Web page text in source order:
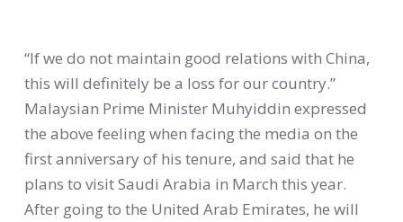
“If we do not maintain good relations with China,
this will definitely be a loss for our country.”
Malaysian Prime Minister Muhyiddin expressed
the above feeling when facing the media on the
first anniversary of his tenure, and said that he
plans to visit Saudi Arabia in March this year.
After going to the United Arab Emirates, he will